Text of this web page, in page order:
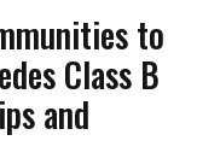
to
Class B
and